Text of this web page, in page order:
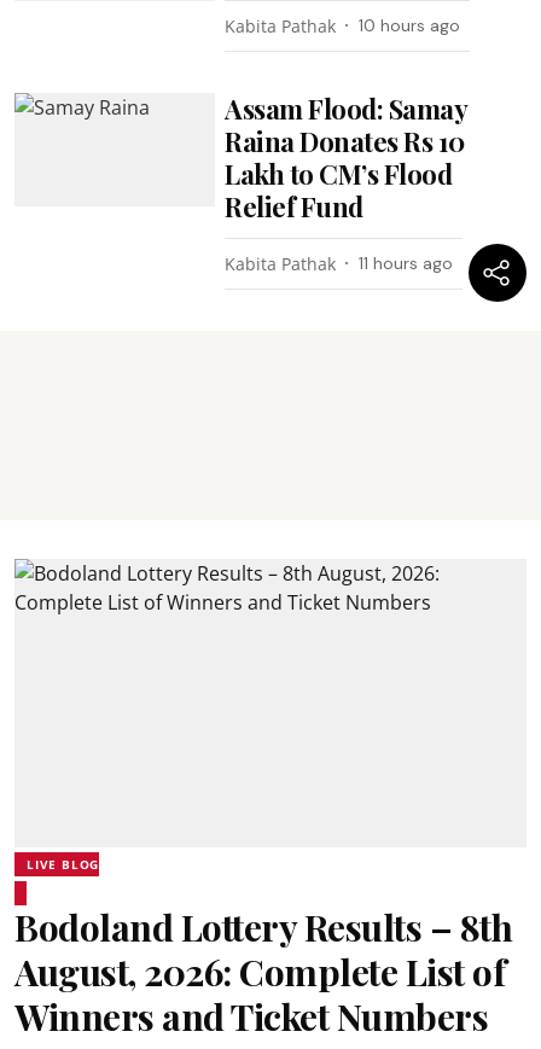
Kabita Pathak 10 hours ago
Assam Flood: Samay
Raina Donates Rs 10
Lakh to CM’s Flood
Relief Fund
Kabita Pathak 11 hours ago
LIVE BLOG
Bodoland Lottery Results – 8th
August, 2026: Complete List of
Winners and Ticket Numbers